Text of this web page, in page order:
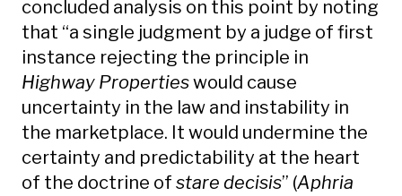
concluded analysis on this point by noting
that “a single judgment by a judge of first
instance rejecting the principle in
Highway Propertieswould cause
uncertainty in the law and instability in
the marketplace. It would undermine the
certainty and predictability at the heart
of the doctrine of stare decisis” (Aphria